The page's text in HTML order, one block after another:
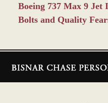
Boeing 737 Max 9 Jet
Bolts and Quality